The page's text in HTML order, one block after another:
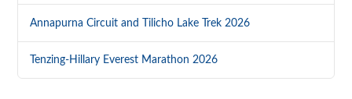
Annapurna Circuit and Tilicho Lake Trek 2026
Tenzing-Hillary Everest Marathon 2026